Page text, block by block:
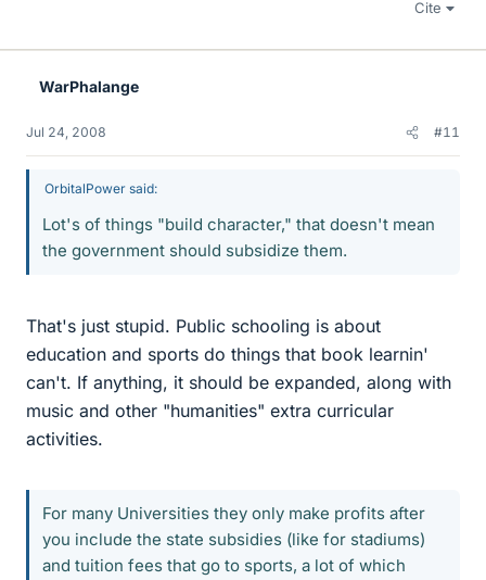
Cite
WarPhalange
Jul 24, 2008 #11
OrbitalPower said:
Lot's of things "build character," that doesn't mean
the government should subsidize them.
That's just stupid. Public schooling is about
education and sports do things that book learnin'
can't. If anything, it should be expanded, along with
music and other "humanities" extra curricular
activities.
For many Universities they only make profits after
you include the state subsidies (like for stadiums)
and tuition fees that go to sports, a lot of which